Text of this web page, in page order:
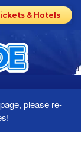
& Hotels
please re-